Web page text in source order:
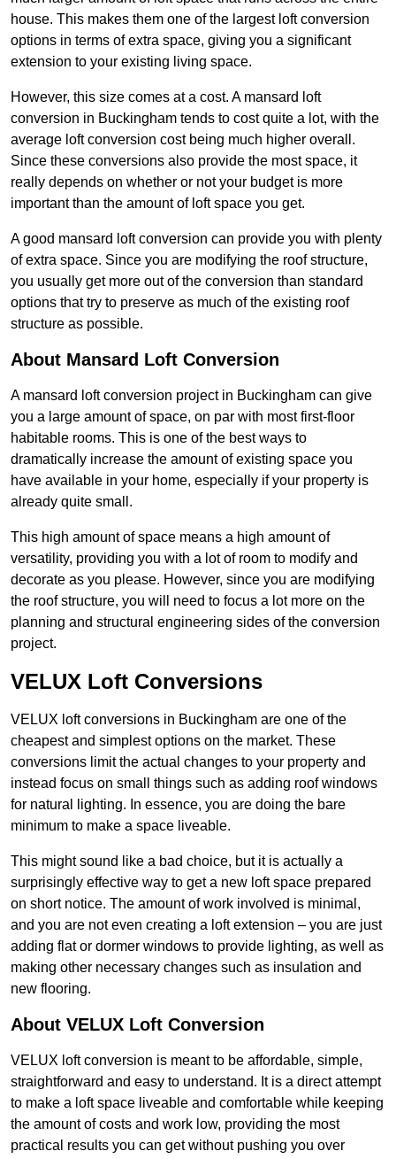
house. This makes them one of the largest loft conversion
options in terms of extra space, giving you a significant
extension to your existing living space.
However, this size comes at a cost. A mansard loft
conversion in Buckingham tends to cost quite a lot, with the
average loft conversion cost being much higher overall.
Since these conversions also provide the most space, it
really depends on whether or not your budget is more
important than the amount of loft space you get.
A good mansard loft conversion can provide you with plenty
of extra space. Since you are modifying the roof structure,
you usually get more out of the conversion than standard
options that try to preserve as much of the existing roof
structure as possible.
About Mansard Loft Conversion
A mansard loft conversion project in Buckingham can give
you a large amount of space, on par with most first-floor
habitable rooms. This is one of the best ways to
dramatically increase the amount of existing space you
have available in your home, especially if your property is
already quite small.
This high amount of space means a high amount of
versatility, providing you with a lot of room to modify and
decorate as you please. However, since you are modifying
the roof structure, you will need to focus a lot more on the
planning and structural engineering sides of the conversion
project.
VELUX Loft Conversions
VELUX loft conversions in Buckingham are one of the
cheapest and simplest options on the market. These
conversions limit the actual changes to your property and
instead focus on small things such as adding roof windows
for natural lighting. In essence, you are doing the bare
minimum to make a space liveable.
This might sound like a bad choice, but it is actually a
surprisingly effective way to get a new loft space prepared
on short notice. The amount of work involved is minimal,
and you are not even creating a loft extension – you are just
adding flat or dormer windows to provide lighting, as well as
making other necessary changes such as insulation and
new flooring.
About VELUX Loft Conversion
VELUX loft conversion is meant to be affordable, simple,
straightforward and easy to understand. It is a direct attempt
to make a loft space liveable and comfortable while keeping
the amount of costs and work low, providing the most
practical results you can get without pushing you over